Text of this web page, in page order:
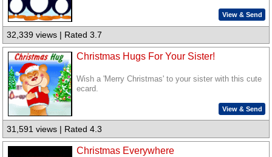
View & Send
32,339 views | Rated 3.7
Christmas Hugs For Your Sister!
Wish a 'Merry Christmas' to your sister with this cute
ecard.
View & Send
31,591 views | Rated 4.3
Christmas Everywhere